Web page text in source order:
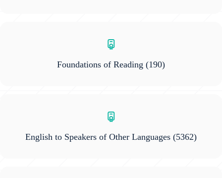
Foundations of Reading (190)
English to Speakers of Other Languages (5362)